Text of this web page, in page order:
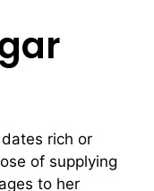
rich or
of supplying
to her